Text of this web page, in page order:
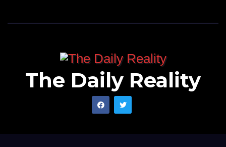
The Daily Reality